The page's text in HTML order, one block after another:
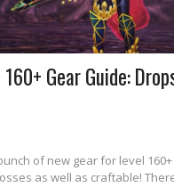
160+ Gear Guide:
of new gear for level
as well as craftable!